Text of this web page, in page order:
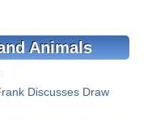
Animals
Discusses Draw